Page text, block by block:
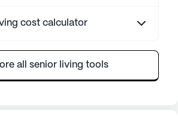
cost calculator
all senior living tools